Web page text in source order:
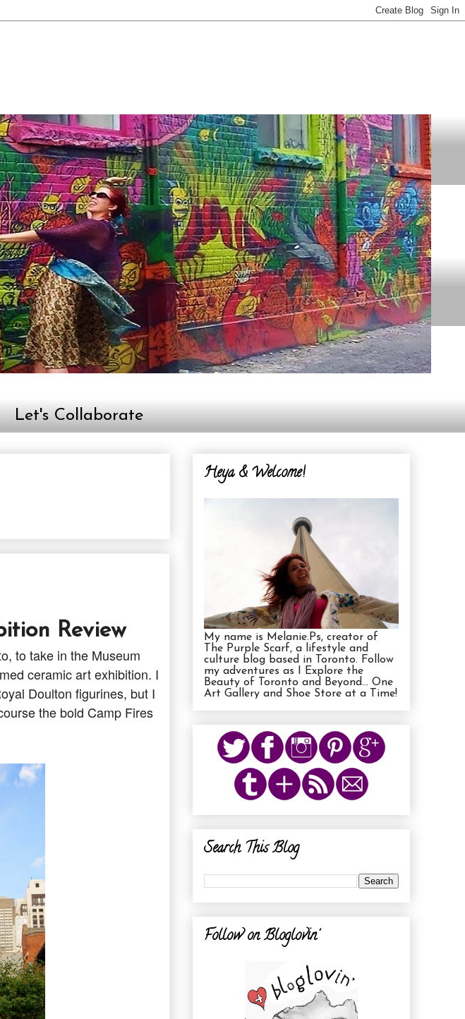
Let's Collaborate
Review
to take in the Museum
ceramic art exhibition. I
Doulton figurines, but I
the bold Camp Fires
Heya & Welcome!
My name is Melanie.Ps, creator of
The Purple Scarf, a lifestyle and
culture blog based in Toronto. Follow
my adventures as I Explore the
Beauty of Toronto and Beyond... One
Art Gallery and Shoe Store at a Time!
Search This Blog
Follow on Bloglovin'